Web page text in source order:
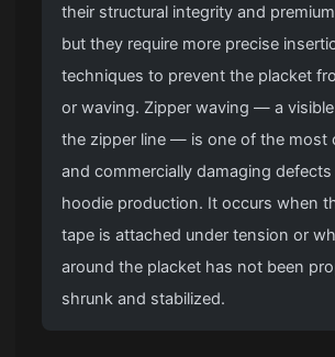
their structural integrity and
but they require more precise
techniques to prevent the placket
or waving. Zipper waving — a
the zipper line — is one of the most
and commercially damaging defects
hoodie production. It occurs when
tape is attached under tension or
around the placket has not been
shrunk and stabilized.